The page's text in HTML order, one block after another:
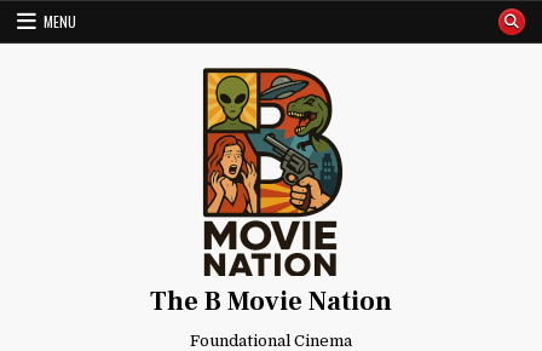
Skip
MENU
The B Movie Nation
Foundational Cinema